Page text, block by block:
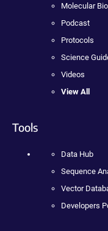
Molecular
Podcast
Protocols
Science
Videos
View All
Tools
Data Hub
Sequence
Vector
Developers